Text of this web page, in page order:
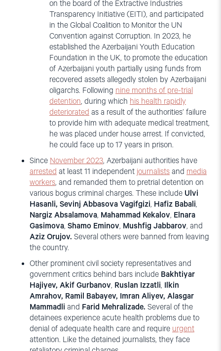
on the board of the Extractive Industries
Transparency Initiative (EITI), and participated
in the Global Coalition to Monitor the UN
Convention against Corruption. In 2023, he
established the Azerbaijani Youth Education
Foundation in the UK, to promote the education
of Azerbaijani youth partially using funds from
recovered assets allegedly stolen by Azerbaijani
oligarchs. Following nine months of pre-trial
detention, during which his health rapidly
deteriorated as a result of the authorities’ failure
to provide him with adequate medical treatment,
he was placed under house arrest. If convicted,
he could face up to 17 years in prison.
Since November 2023, Azerbaijani authorities have
arrested at least 11 independent journalists and media
workers, and remanded them to pretrial detention on
various bogus criminal charges. These include Ulvi
Hasanli, Sevinj Abbasova Vagifgizi, Hafiz Babali,
Nargiz Absalamova, Mahammad Kekalov, Elnara
Gasimova, Shamo Eminov, Mushfig Jabbarov, and
Aziz Orujov. Several others were banned from leaving
the country.
Other prominent civil society representatives and
government critics behind bars include Bakhtiyar
Hajiyev, Akif Gurbanov, Ruslan Izzatli, Ilkin
Amrahov, Ramil Babayev, Imran Aliyev, Alasgar
Mammadli and Farid Mehralizade. Several of the
detainees experience acute health problems due to
denial of adequate health care and require urgent
attention. Like the detained journalists, they face